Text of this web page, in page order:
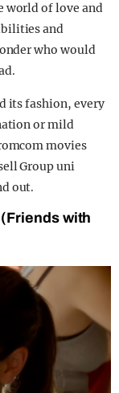
world of love and
and
who would
its fashion, every
or mild
movies
Group uni
out.
with